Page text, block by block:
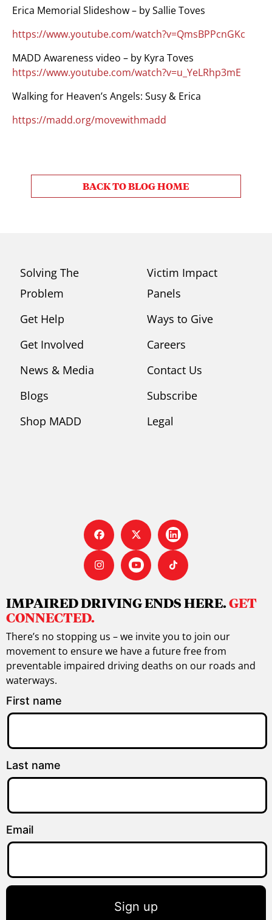
Erica Memorial Slideshow – by Sallie Toves
https://www.youtube.com/watch?v=QmsBPPcnGKc
MADD Awareness video – by Kyra Toves
https://www.youtube.com/watch?v=u_YeLRhp3mE
Walking for Heaven’s Angels: Susy & Erica
https://madd.org/movewithmadd
BACK TO BLOG HOME
Solving The
Problem
Get Help
Get Involved
News & Media
Blogs
Shop MADD
Victim Impact
Panels
Ways to Give
Careers
Contact Us
Subscribe
Legal
IMPAIRED DRIVING ENDS HERE.GET
CONNECTED.
There’s no stopping us – we invite you to join our
movement to ensure we have a future free from
preventable impaired driving deaths on our roads and
waterways.
First name
Last name
Email
Sign up